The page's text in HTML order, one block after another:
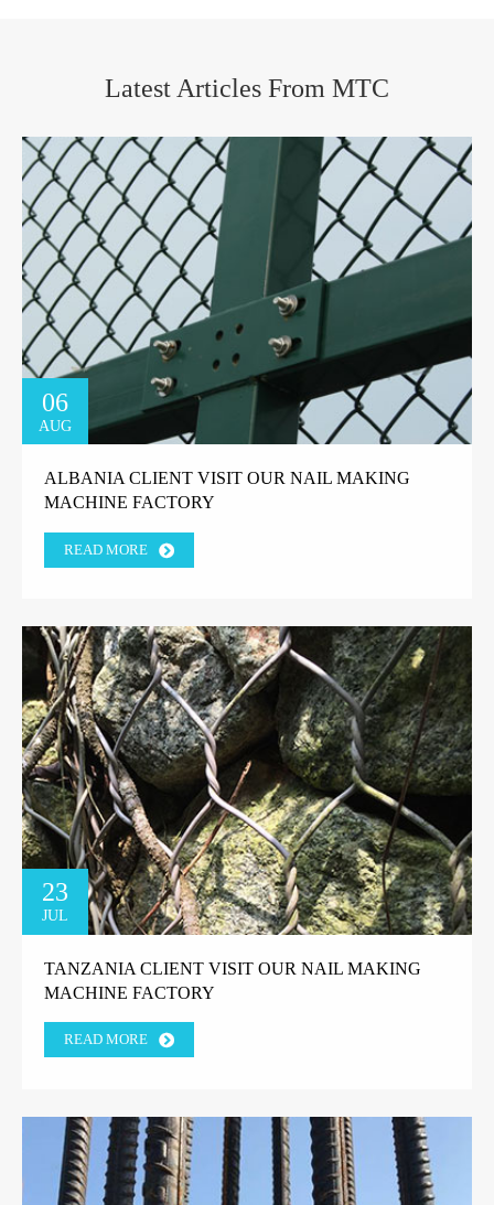
Latest Articles From MTC
06
AUG
ALBANIA CLIENT VISIT OUR NAIL MAKING
MACHINE FACTORY
READ MORE
23
JUL
TANZANIA CLIENT VISIT OUR NAIL MAKING
MACHINE FACTORY
READ MORE